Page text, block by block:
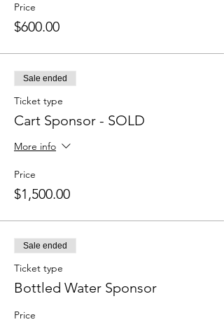
Price
$600.00
Sale ended
Ticket type
Cart Sponsor - SOLD
More info
Price
$1,500.00
Sale ended
Ticket type
Bottled Water Sponsor
Price